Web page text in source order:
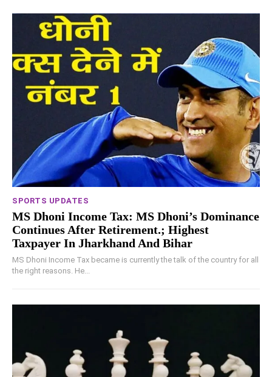
SPORTS UPDATES
MS Dhoni Income Tax: MS Dhoni’s Dominance
Continues After Retirement.; Highest
Taxpayer In Jharkhand And Bihar
MS Dhoni Income Tax became is currently the talk of the country for all
the right reasons. He...